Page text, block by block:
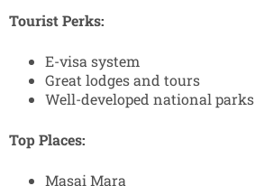
Tourist Perks:
E-visa system
Great lodges and tours
Well-developed national parks
Top Places:
Masai Mara